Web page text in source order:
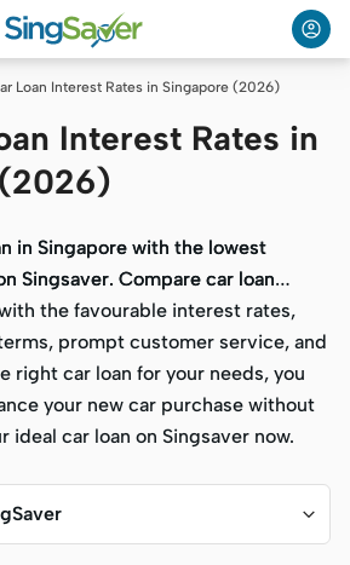
Loan Interest Rates in Singapore (2026)
Interest Rates in
in Singapore with the lowest
Singsaver. Compare car loan
the favourable interest rates,
prompt customer service, and
right car loan for your needs, you
your new car purchase without
ideal car loan on Singsaver now.
in Singapore with the lowest
Singsaver. Compare car loan
the favourable interest rates,
prompt customer service, and
right car loan for your needs, you
your new car purchase without
ideal car loan on Singsaver now.